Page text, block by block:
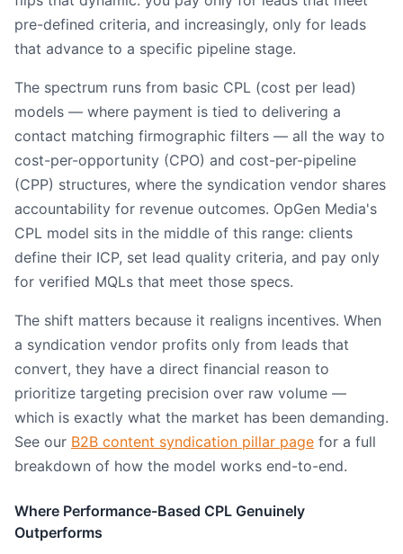
pre-defined criteria, and increasingly, only for leads
that advance to a specific pipeline stage.
The spectrum runs from basic CPL (cost per lead)
models — where payment is tied to delivering a
contact matching firmographic filters — all the way to
cost-per-opportunity (CPO) and cost-per-pipeline
(CPP) structures, where the syndication vendor shares
accountability for revenue outcomes. OpGen Media's
CPL model sits in the middle of this range: clients
define their ICP, set lead quality criteria, and pay only
for verified MQLs that meet those specs.
The shift matters because it realigns incentives. When
a syndication vendor profits only from leads that
convert, they have a direct financial reason to
prioritize targeting precision over raw volume —
which is exactly what the market has been demanding.
See our B2B content syndication pillar page for a full
breakdown of how the model works end-to-end.
Where Performance-Based CPL Genuinely
Outperforms